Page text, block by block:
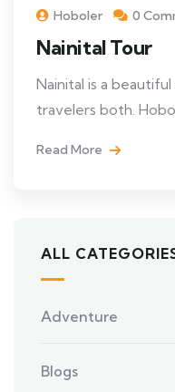
Hoboler 0
Nainital Tour
Nainital is a
travelers both.
Read More
ALL
Adventure
Blogs